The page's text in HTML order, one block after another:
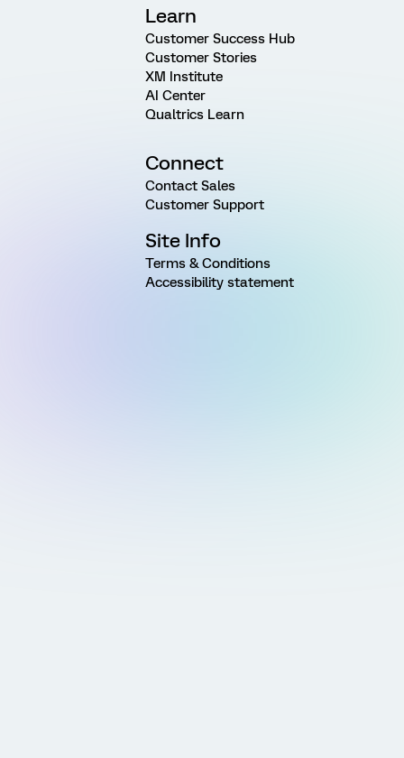
Learn
Customer Success Hub
Customer Stories
XM Institute
AI Center
Qualtrics Learn
Connect
Contact Sales
Customer Support
Site Info
Terms & Conditions
Accessibility statement